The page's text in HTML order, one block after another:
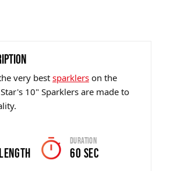
very best sparklers on the
10" Sparklers are made to
Duration
60 sec